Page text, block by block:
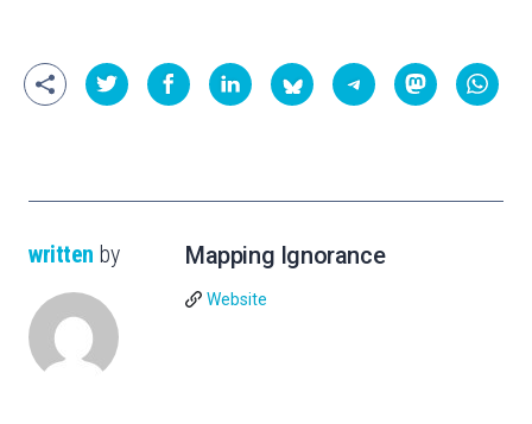
written by Mapping Ignorance
Website